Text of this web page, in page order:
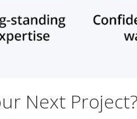
Next Project?